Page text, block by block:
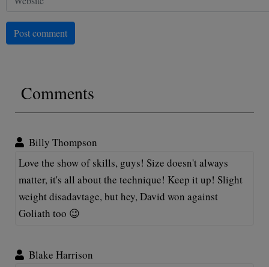
Post comment
Comments
Billy Thompson
Love the show of skills, guys! Size doesn't always
matter, it's all about the technique! Keep it up! Slight
weight disadavtage, but hey, David won against
Goliath too 😉
Blake Harrison